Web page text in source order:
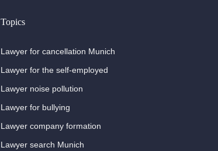
Topics
Lawyer for cancellation Munich
Lawyer for the self-employed
Lawyer noise pollution
Lawyer for bullying
Lawyer company formation
Lawyer search Munich